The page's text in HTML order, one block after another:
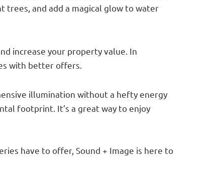
trees, and add a magical glow to water
increase your property value. In
with better offers.
illumination without a hefty energy
footprint. It’s a great way to enjoy
have to offer, Sound + Image is here to